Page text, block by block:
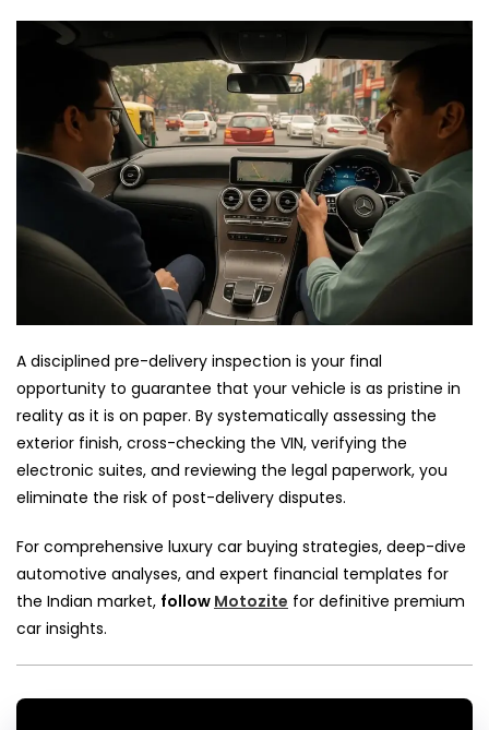
A disciplined pre-delivery inspection is your final
opportunity to guarantee that your vehicle is as pristine in
reality as it is on paper. By systematically assessing the
exterior finish, cross-checking the VIN, verifying the
electronic suites, and reviewing the legal paperwork, you
eliminate the risk of post-delivery disputes.
For comprehensive luxury car buying strategies, deep-dive
automotive analyses, and expert financial templates for
the Indian market, follow Motozite for definitive premium
car insights.